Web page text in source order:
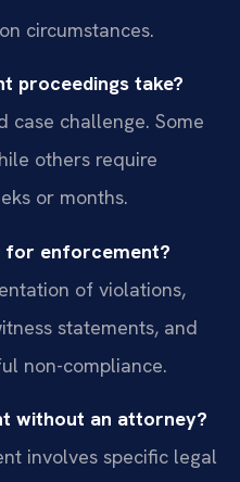
circumstances.
proceedings take?
case challenge. Some
others require
or months.
for enforcement?
of violations,
statements, and
non-compliance.
without an attorney?
involves specific legal